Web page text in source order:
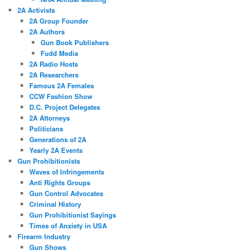
2A Activists
2A Group Founder
2A Authors
Gun Book Publishers
Fudd Media
2A Radio Hosts
2A Researchers
Famous 2A Females
CCW Fashion Show
D.C. Project Delegates
2A Attorneys
Politicians
Generations of 2A
Yearly 2A Events
Gun Prohibitionists
Waves of Infringements
Anti Rights Groups
Gun Control Advocates
Criminal History
Gun Prohibitionist Sayings
Times of Anxiety in USA
Firearm Industry
Gun Shows